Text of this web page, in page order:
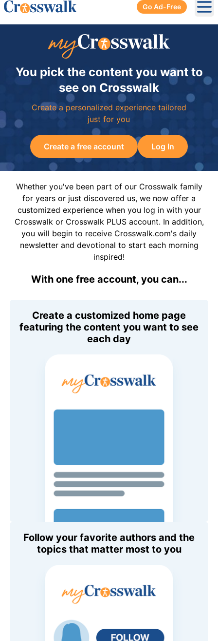
Go Ad-Free
You pick the content you want to
see on Crosswalk
Create a personalized experience tailored
just for you
Create a free account Log In
Whether you've been part of our Crosswalk family
for years or just discovered us, we now offer a
customized experience when you log in with your
Crosswalk or Crosswalk PLUS account. In addition,
you will begin to receive Crosswalk.com's daily
newsletter and devotional to start each morning
inspired!
With one free account, you can...
Create a customized home page
featuring the content you want to see
each day
Follow your favorite authors and the
topics that matter most to you